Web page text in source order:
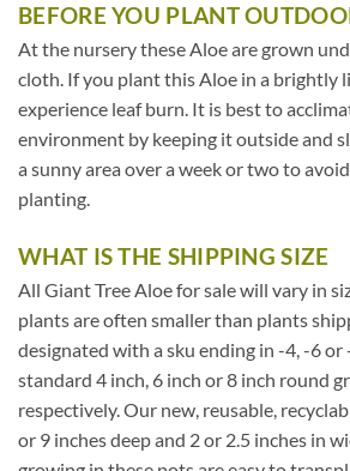
BEFORE YOU PLANT
At the nursery these Aloe are grown
cloth. If you plant this Aloe in a brightly
experience leaf burn. It is best to
environment by keeping it outside and
a sunny area over a week or two to
planting.
WHAT IS THE SHIPPING SIZE
All Giant Tree Aloe for sale will vary in
plants are often smaller than plants
designated with a sku ending in -4, -6 or
standard 4 inch, 6 inch or 8 inch round
respectively. Our new, reusable,
or 9 inches deep and 2 or 2.5 inches in